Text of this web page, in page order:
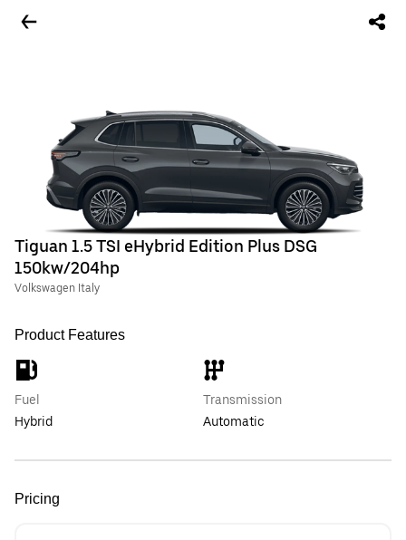
Tiguan 1.5 TSI eHybrid Edition Plus DSG
150kw/204hp
Volkswagen Italy
Product Features
Fuel
Hybrid
Transmission
Automatic
Pricing